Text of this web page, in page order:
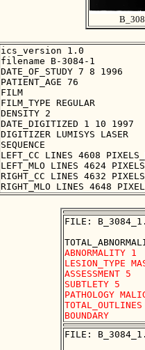
ics_version 1.0
filename B-3084-1
DATE_OF_STUDY 7 8 1996
PATIENT_AGE 76
FILM
FILM_TYPE REGULAR
DENSITY 2
DATE_DIGITIZED 1 10 1997
DIGITIZER LUMISYS LASER
SEQUENCE
LEFT_CC LINES 4608
LEFT_MLO LINES 4624
RIGHT_CC LINES 4632
FILE:
ABNORMALITY 1
LESION_TYPE
ASSESSMENT 5
SUBTLETY 5
PATHOLOGY
FILE: